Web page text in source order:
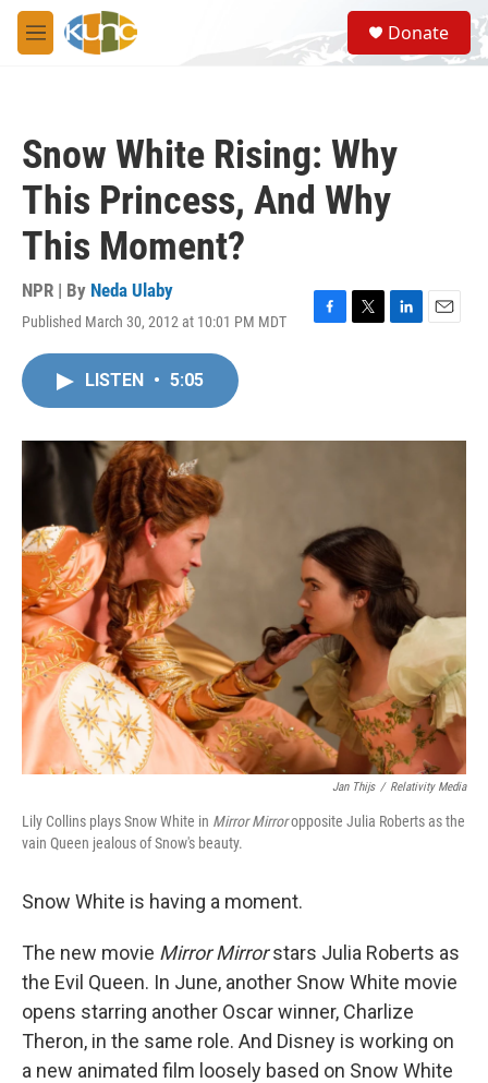
Skip to main content
M
e
S
e
a
Donate
Snow White Rising: Why
This Princess, And Why
This Moment?
NPR | By Neda Ulaby
Published March 30, 2012 at 10:01 PM MDT
F
o
T
r
L
I
E
LISTEN • 5:05
Jan Thijs / Relativity Media
Lily Collins plays Snow White in Mirror Mirroropposite Julia Roberts as the
vain Queen jealous of Snow's beauty.
Snow White is having a moment.
The new movie Mirror Mirrorstars Julia Roberts as
the Evil Queen. In June, another Snow White movie
opens starring another Oscar winner, Charlize
Theron, in the same role. And Disney is working on
a new animated film loosely based on Snow White